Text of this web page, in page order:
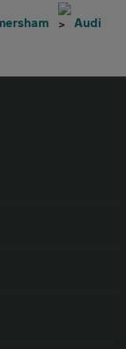
Audi